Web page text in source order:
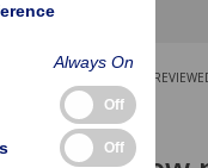
PEER-
ARTICLE
Always On
Off
Off